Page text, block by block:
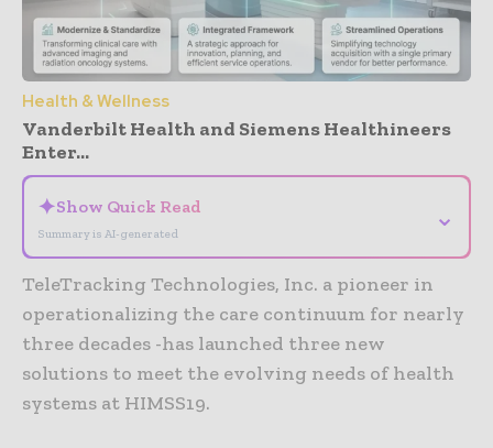
Health & Wellness
Vanderbilt Health and Siemens Healthineers
Enter...
✦Show Quick Read
Summary is AI-generated
⌄
TeleTracking Technologies, Inc. a pioneer in
operationalizing the care continuum for nearly
three decades -has launched three new
solutions to meet the evolving needs of health
systems at HIMSS19.